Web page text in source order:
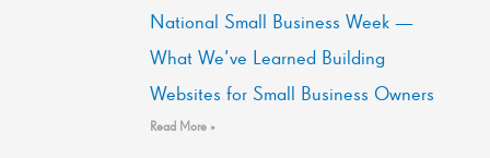
National Small Business Week —
What We’ve Learned Building
Websites for Small Business Owners
Read More »